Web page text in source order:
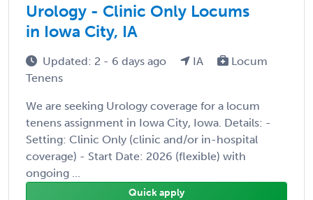
Urology - Clinic Only Locums
in Iowa City, IA
Updated: 2 - 6 days ago IA
Locum
Tenens
We are seeking Urology coverage for a locum
tenens assignment in Iowa City, Iowa. Details: -
Setting: Clinic Only (clinic and/or in-hospital
coverage) - Start Date: 2026 (flexible) with
ongoing ...
Quick apply